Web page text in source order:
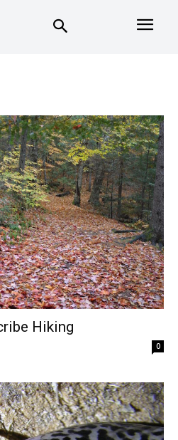
Hiking
0